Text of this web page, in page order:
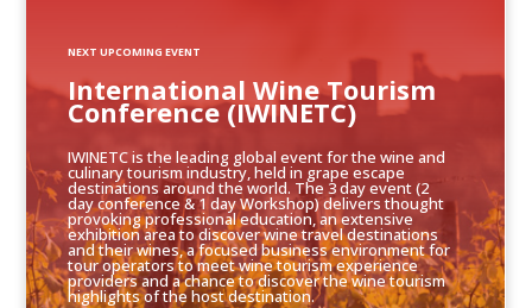
IWINETC is the leading global event for the wine and
culinary tourism industry, held in grape escape
destinations around the world. The 3 day event (2
day conference & 1 day Workshop) delivers thought
provoking professional education, an extensive
exhibition area to discover wine travel destinations
and their wines, a focused business environment for
tour operators to meet wine tourism experience
providers and a chance to discover the wine tourism
highlights of the host destination.
International Wine Tourism
Conference (IWINETC)
NEXT UPCOMING EVENT